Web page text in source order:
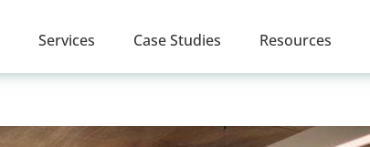
Services Case Studies Resources